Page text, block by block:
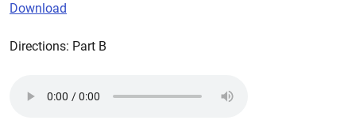
Download
Directions: Part B